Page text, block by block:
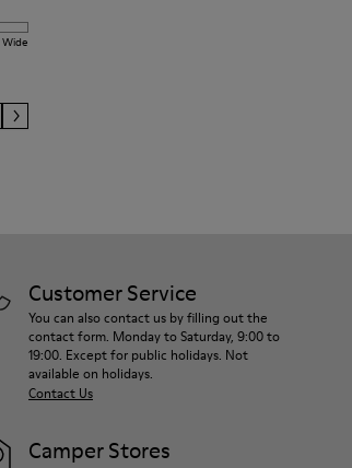
Wide
Customer Service
You can also contact us by filling out the
contact form. Monday to Saturday, 9:00 to
19:00. Except for public holidays. Not
available on holidays.
Contact Us
Camper Stores